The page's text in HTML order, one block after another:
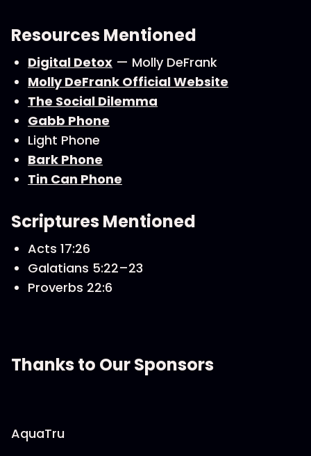
Resources Mentioned
Digital Detox — Molly DeFrank
Molly DeFrank Official Website
The Social Dilemma
Gabb Phone
Light Phone
Bark Phone
Tin Can Phone
Scriptures Mentioned
Acts 17:26
Galatians 5:22–23
Proverbs 22:6
Thanks to Our Sponsors
AquaTru